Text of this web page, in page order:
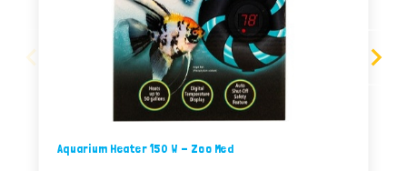
Aquarium Heater 150 W - Zoo Med